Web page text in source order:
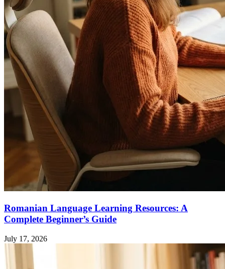
Romanian Language Learning Resources: A
Complete Beginner’s Guide
July 17, 2026